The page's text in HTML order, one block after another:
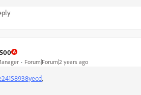
Forum|Forum|2 years ago
,